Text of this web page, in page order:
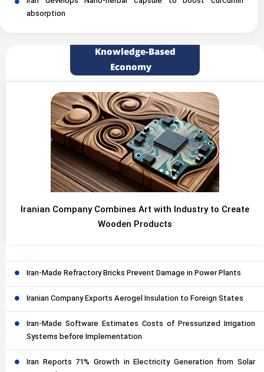
absorption
Knowledge-Based
Economy
Iranian Company Combines Art with Industry to Create
Wooden Products
Iran-Made Refractory Bricks Prevent Damage in Power Plants
Iranian Company Exports Aerogel Insulation to Foreign States
Iran-Made Software Estimates Costs of Pressurized Irrigation
Systems before Implementation
Iran Reports 71% Growth in Electricity Generation from Solar